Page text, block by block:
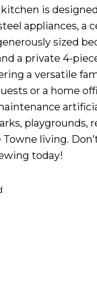
is
appliances, a
sized
a private 4-
a versatile
or a home
Towne living.
today!